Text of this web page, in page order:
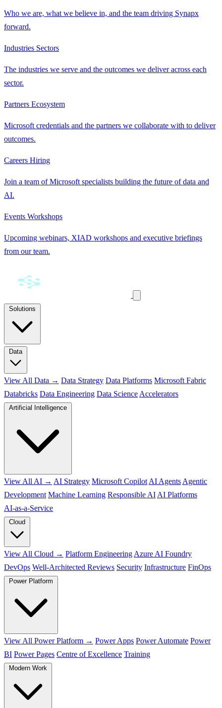
Who we are, what we believe in, and the team driving Synapx
forward.
Industries Sectors
The industries we serve and the outcomes we deliver across each
sector.
Partners Ecosystem
Microsoft credentials and the partners we collaborate with to deliver
outcomes.
Careers Hiring
Join a team of Microsoft specialists building the future of data and
AI.
Events Workshops
Upcoming webinars, XIAD workshops and executive briefings
from our team.
Data
View All Data → Data Strategy Data Platforms Microsoft Fabric
Databricks Data Engineering Data Science Accelerators
View All AI → AI Strategy Microsoft Copilot AI Agents Agentic
Development Machine Learning Responsible AI AI Platforms
AI‑as‑a‑Service
View All Cloud → Platform Engineering Azure AI Foundry
DevOps Well-Architected Reviews Security Infrastructure FinOps
View All Power Platform → Power Apps Power Automate Power
BI Power Pages Centre of Excellence Training